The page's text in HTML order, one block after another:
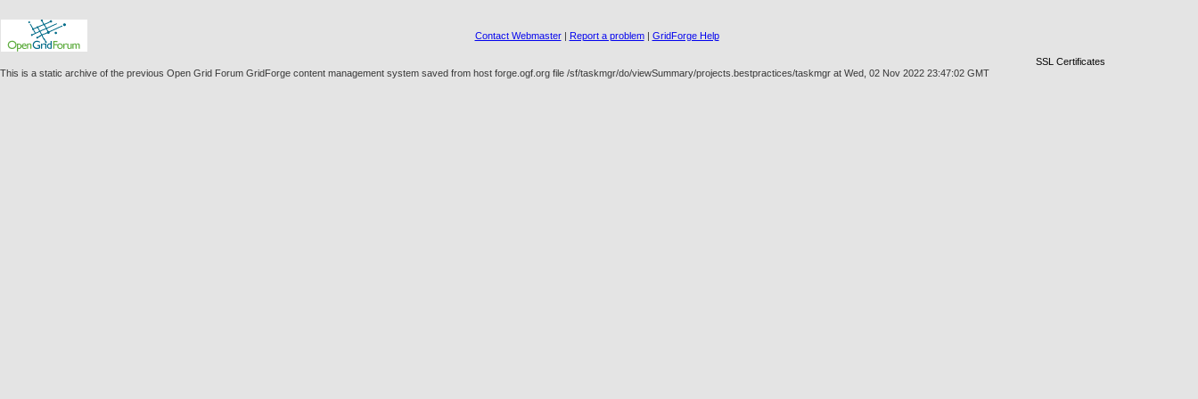
Contact Webmaster| Report a problem| GridForge Help
SSL Certificates
This is a static archive of the previous Open Grid Forum GridForge content management system saved from host forge.ogf.org file /sf/taskmgr/do/viewSummary/projects.bestpractices/taskmgr at Wed, 02 Nov 2022 23:47:02 GMT